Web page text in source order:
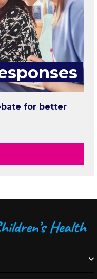
for better